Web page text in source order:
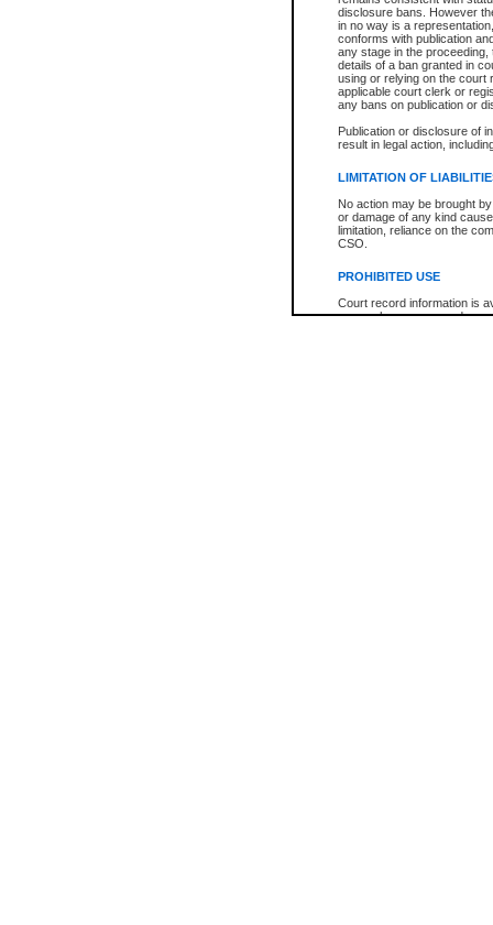
disclosure bans. However
in no way is a
conforms with publication
any stage in the
details of a ban granted in
using or relying on the court
applicable court clerk or
any bans on publication or
Publication or disclosure of
result in legal action,
LIMITATION OF
No action may be brought
or damage of any kind
limitation, reliance on the
CSO.
PROHIBITED USE
Court record information is
research purposes and may